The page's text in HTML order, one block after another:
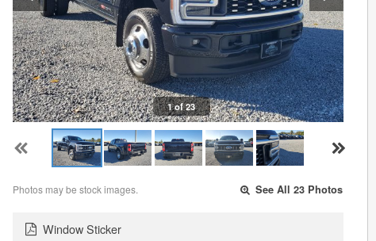
1 of 23
Photos may be stock images. See All 23 Photos
Window Sticker